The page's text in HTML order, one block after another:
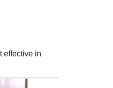
effective in